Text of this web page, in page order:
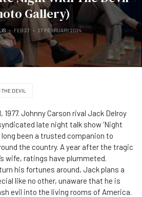
Gallery)
FEB 27 27 FEBRUARY 2024
DEVIL
1977. Johnny Carson rival Jack Delroy
late night talk show ‘Night
long been a trusted companion to
the country. A year after the tragic
wife, ratings have plummeted.
his fortunes around, Jack plans a
like no other, unaware that he is
evil into the living rooms of America.